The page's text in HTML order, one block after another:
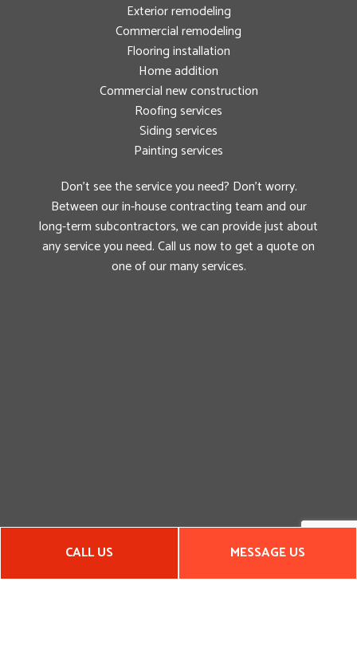
CALL US MESSAGE US
Exterior remodeling
Commercial remodeling
Flooring installation
Home addition
Commercial new construction
Roofing services
Siding services
Painting services
Don’t see the service you need? Don’t worry.
Between our in-house contracting team and our
long-term subcontractors, we can provide just about
any service you need. Call us now to get a quote on
one of our many services.